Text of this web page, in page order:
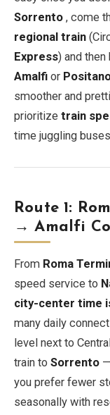
Sorrento , come
regional train
Express) and
Amalfi or
smoother and
prioritize train
time juggling
Route 1:
→ Amalfi
From Roma
speed service to
city-center time
many daily
level next to
train to Sorrento
you prefer fewer
seasonally with